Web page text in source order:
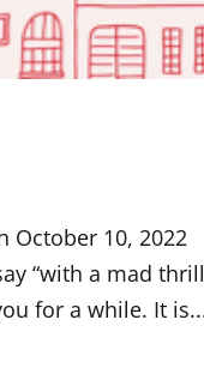
October 10, 2022
“with a mad
for a while. It